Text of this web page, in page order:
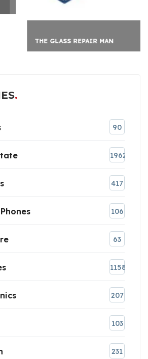
90
1962
417
106
63
1158
207
103
231